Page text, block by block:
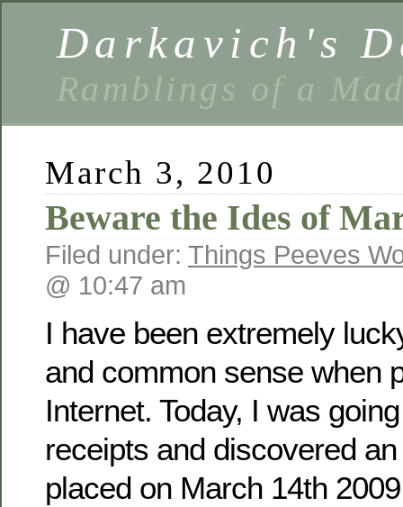
Darkavich's
Ramblings of a
March 3, 2010
Beware the Ides of
Filed under: Things Peeves
@ 10:47 am
I have been extremely
and common sense when
Internet. Today, I was
receipts and discovered
placed on March 14th